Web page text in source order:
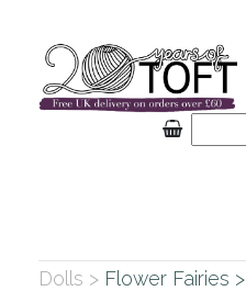
Dolls > Flower Fairies >